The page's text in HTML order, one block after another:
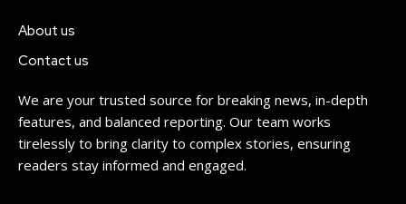
About us
Contact us
We are your trusted source for breaking news, in-depth
features, and balanced reporting. Our team works
tirelessly to bring clarity to complex stories, ensuring
readers stay informed and engaged.